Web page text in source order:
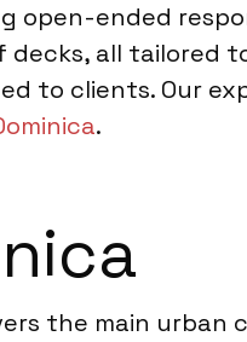
ended
all tailored
to clients. Our
.
the main urban